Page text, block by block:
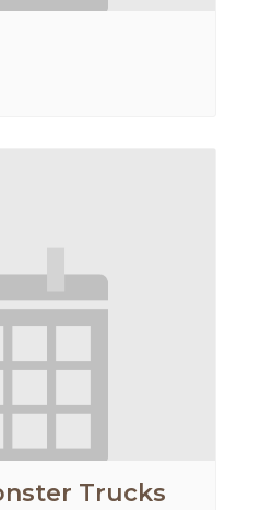
Trucks